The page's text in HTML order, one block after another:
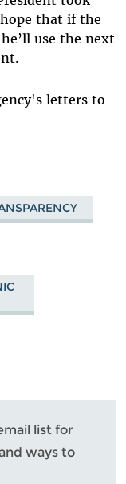
that if the
use the next
letters to
list for
ways to